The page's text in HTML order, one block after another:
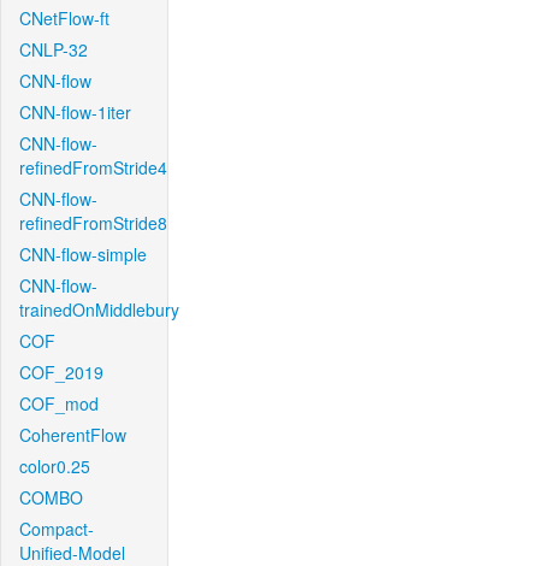
CNetFlow-ft
CNLP-32
CNN-flow
CNN-flow-1iter
CNN-flow-
refinedFromStride4
CNN-flow-
refinedFromStride8
CNN-flow-simple
CNN-flow-
trainedOnMiddlebury
COF
COF_2019
COF_mod
CoherentFlow
color0.25
COMBO
Compact-
Unified-Model